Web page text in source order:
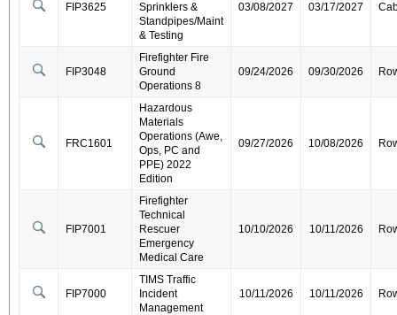
FIP3625
Sprinklers &
Standpipes/Maint
& Testing
03/08/2027 03/17/2027
FIP3048
Firefighter Fire
Ground
Operations 8
09/24/2026 09/30/2026
FRC1601
Hazardous
Materials
Operations (Awe,
Ops, PC and
PPE) 2022
Edition
09/27/2026 10/08/2026
FIP7001
Firefighter
Technical
Rescuer
Emergency
Medical Care
10/10/2026 10/11/2026
FIP7000
TIMS Traffic
Incident
Management
10/11/2026 10/11/2026